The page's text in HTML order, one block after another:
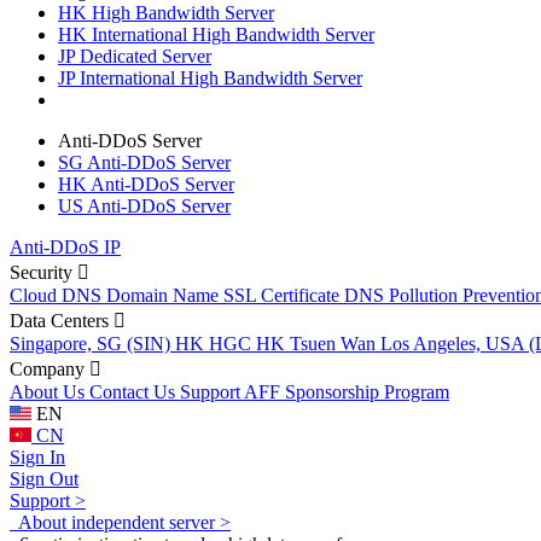
HK High Bandwidth Server
HK International High Bandwidth Server
JP Dedicated Server
JP International High Bandwidth Server
Anti-DDoS Server
SG Anti-DDoS Server
HK Anti-DDoS Server
US Anti-DDoS Server
Anti-DDoS IP
Security
Cloud DNS Domain Name SSL Certificate DNS Pollution
Data Centers
Singapore, SG (SIN) HK HGC HK Tsuen Wan Los Angeles, USA
Company
About Us Contact Us Support AFF Sponsorship Program
EN
CN
Sign In
Sign Out
Support >
About independent server >